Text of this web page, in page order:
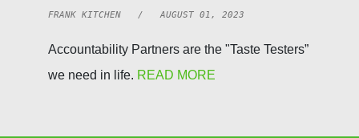
FRANK KITCHEN / AUGUST 01, 2023
Accountability Partners are the "Taste Testers”
we need in life. READ MORE